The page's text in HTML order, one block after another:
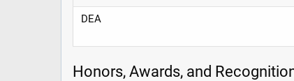
DEA
Honors, Awards, and